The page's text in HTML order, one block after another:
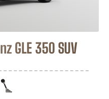
GLE 350 SUV